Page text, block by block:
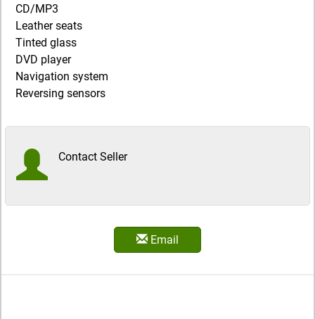
CD/MP3
Leather seats
Tinted glass
DVD player
Navigation system
Reversing sensors
Contact Seller
Email